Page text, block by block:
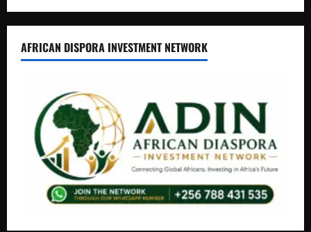
AFRICAN DISPORA INVESTMENT NETWORK